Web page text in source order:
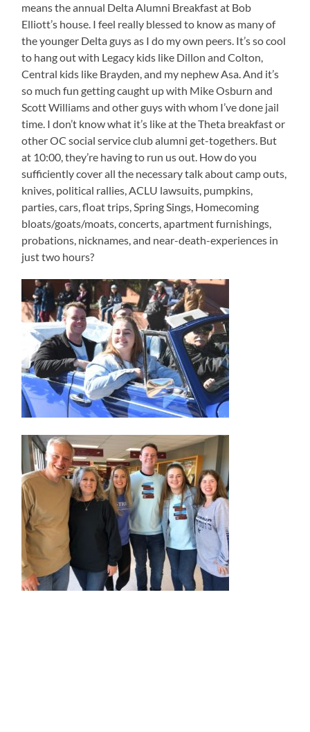
means the annual Delta Alumni Breakfast at Bob
Elliott’s house. I feel really blessed to know as many of
the younger Delta guys as I do my own peers. It’s so cool
to hang out with Legacy kids like Dillon and Colton,
Central kids like Brayden, and my nephew Asa. And it’s
so much fun getting caught up with Mike Osburn and
Scott Williams and other guys with whom I’ve done jail
time. I don’t know what it’s like at the Theta breakfast or
other OC social service club alumni get-togethers. But
at 10:00, they’re having to run us out. How do you
sufficiently cover all the necessary talk about camp outs,
knives, political rallies, ACLU lawsuits, pumpkins,
parties, cars, float trips, Spring Sings, Homecoming
bloats/goats/moats, concerts, apartment furnishings,
probations, nicknames, and near-death-experiences in
just two hours?